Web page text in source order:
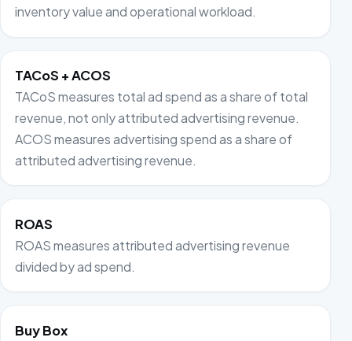
inventory value and operational workload.
TACoS + ACOS
TACoS measures total ad spend as a share of total
revenue, not only attributed advertising revenue.
ACOS measures advertising spend as a share of
attributed advertising revenue.
ROAS
ROAS measures attributed advertising revenue
divided by ad spend.
Buy Box